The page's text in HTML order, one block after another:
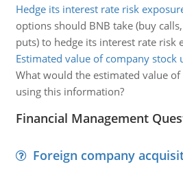
Hedge its interest rate risk
options should BNB take (buy
puts) to hedge its interest rate risk
Estimated value of company
What would the estimated value of
using this information?
Financial Management
Foreign company